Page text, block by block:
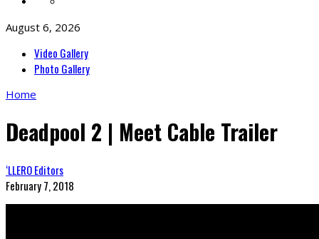
August 6, 2026
Video Gallery
Photo Gallery
Home
Deadpool 2 | Meet Cable Trailer
‘LLERO Editors
February 7, 2018